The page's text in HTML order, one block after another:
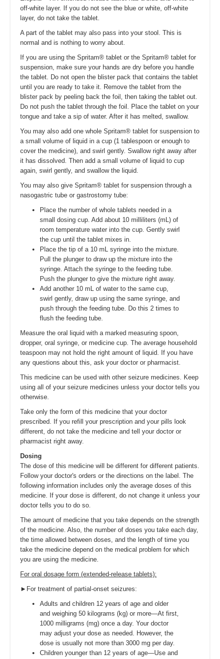
off-white layer. If you do not see the blue or white, off-white
layer, do not take the tablet.
A part of the tablet may also pass into your stool. This is
normal and is nothing to worry about.
If you are using the Spritam® tablet or the Spritam® tablet for
suspension, make sure your hands are dry before you handle
the tablet. Do not open the blister pack that contains the tablet
until you are ready to take it. Remove the tablet from the
blister pack by peeling back the foil, then taking the tablet out.
Do not push the tablet through the foil. Place the tablet on your
tongue and take a sip of water. After it has melted, swallow.
You may also add one whole Spritam® tablet for suspension to
a small volume of liquid in a cup (1 tablespoon or enough to
cover the medicine), and swirl gently. Swallow right away after
it has dissolved. Then add a small volume of liquid to cup
again, swirl gently, and swallow the liquid.
You may also give Spritam® tablet for suspension through a
nasogastric tube or gastrostomy tube:
Place the number of whole tablets needed in a
small dosing cup. Add about 10 milliliters (mL) of
room temperature water into the cup. Gently swirl
the cup until the tablet mixes in.
Place the tip of a 10 mL syringe into the mixture.
Pull the plunger to draw up the mixture into the
syringe. Attach the syringe to the feeding tube.
Push the plunger to give the mixture right away.
Add another 10 mL of water to the same cup,
swirl gently, draw up using the same syringe, and
push through the feeding tube. Do this 2 times to
flush the feeding tube.
Measure the oral liquid with a marked measuring spoon,
dropper, oral syringe, or medicine cup. The average household
teaspoon may not hold the right amount of liquid. If you have
any questions about this, ask your doctor or pharmacist.
This medicine can be used with other seizure medicines. Keep
using all of your seizure medicines unless your doctor tells you
otherwise.
Take only the form of this medicine that your doctor
prescribed. If you refill your prescription and your pills look
different, do not take the medicine and tell your doctor or
pharmacist right away.
Dosing
The dose of this medicine will be different for different patients.
Follow your doctor's orders or the directions on the label. The
following information includes only the average doses of this
medicine. If your dose is different, do not change it unless your
doctor tells you to do so.
The amount of medicine that you take depends on the strength
of the medicine. Also, the number of doses you take each day,
the time allowed between doses, and the length of time you
take the medicine depend on the medical problem for which
you are using the medicine.
For oral dosage form (extended-release tablets):
►For treatment of partial-onset seizures:
Adults and children 12 years of age and older
and weighing 50 kilograms (kg) or more—At first,
1000 milligrams (mg) once a day. Your doctor
may adjust your dose as needed. However, the
dose is usually not more than 3000 mg per day.
Children younger than 12 years of age—Use and